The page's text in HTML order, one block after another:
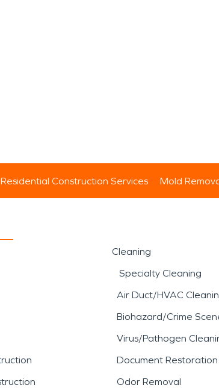
Residential Construction Services Mold
Cleaning
Specialty Cleaning
Air Duct/HVAC
Biohazard/Crime
Virus/Pathogen
Document Restoration
Odor Removal